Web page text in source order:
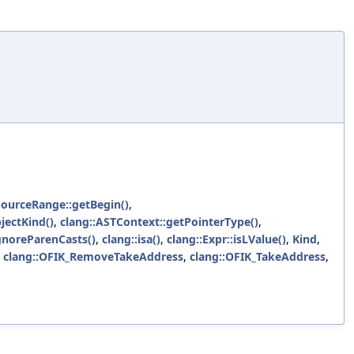
,
, clang::ASTContext::getPointerType(),
, clang::isa(), clang::Expr::isLValue(), Kind,
clang::OFIK_RemoveTakeAddress, clang::OFIK_TakeAddress,